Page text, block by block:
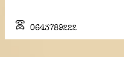
0643789222